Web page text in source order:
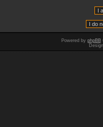
Powered by phpBB